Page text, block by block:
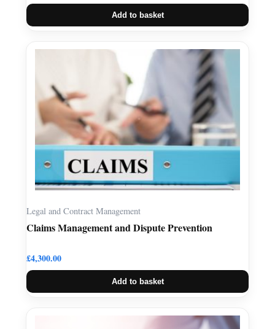
Add to basket
Legal and Contract Management
Claims Management and Dispute Prevention
£4,300.00
Add to basket